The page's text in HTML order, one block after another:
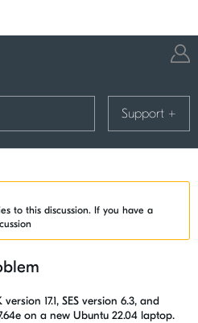
Support +
to this discussion. If you have a
17.1, SES version 6.3, and
on a new Ubuntu 22.04 laptop.